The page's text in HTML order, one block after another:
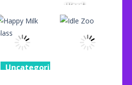
Uncategorized
Candy Ninja
Word
Connect
Uncategorized